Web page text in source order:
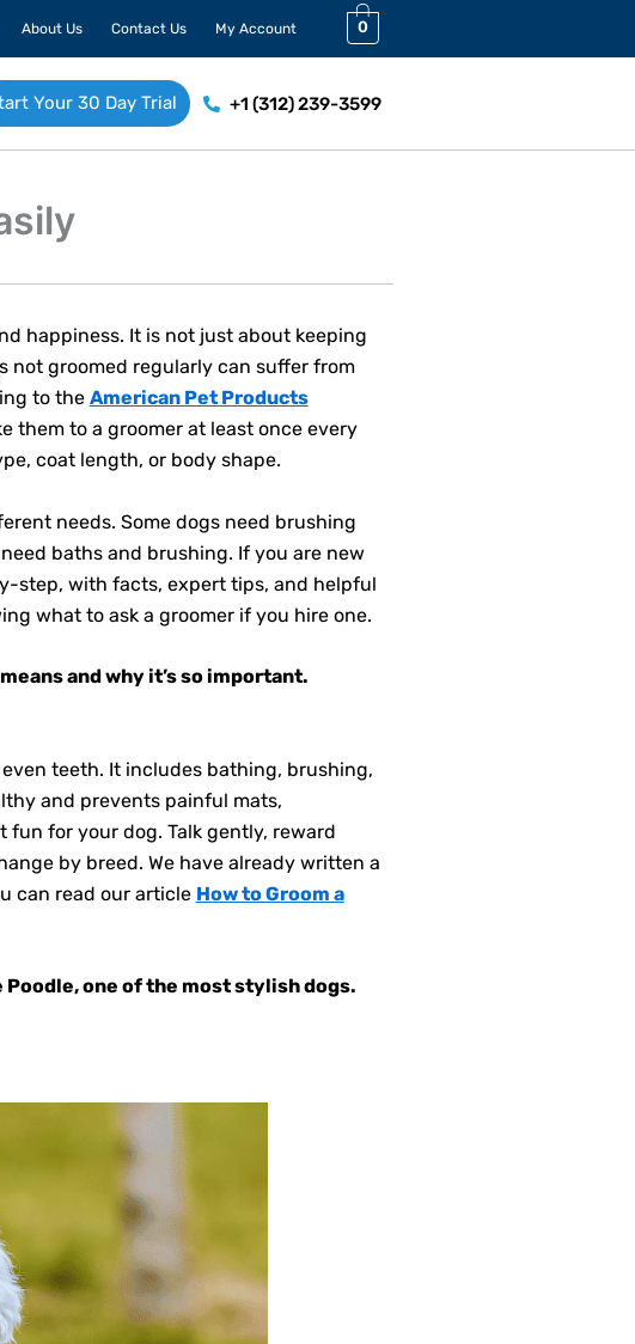
About Us Contact Us My Account 0
Your 30 Day Trial +1 (312) 239-3599
happiness. It is not just about keeping
not groomed regularly can suffer from
to the American Pet Products
them to a groomer at least once every
coat length, or body shape.
needs. Some dogs need brushing
baths and brushing. If you are new
step, with facts, expert tips, and helpful
what to ask a groomer if you hire one.
and why it’s so important.
even teeth. It includes bathing, brushing,
and prevents painful mats,
fun for your dog. Talk gently, reward
by breed. We have already written a
can read our article How to Groom a
one of the most stylish dogs.